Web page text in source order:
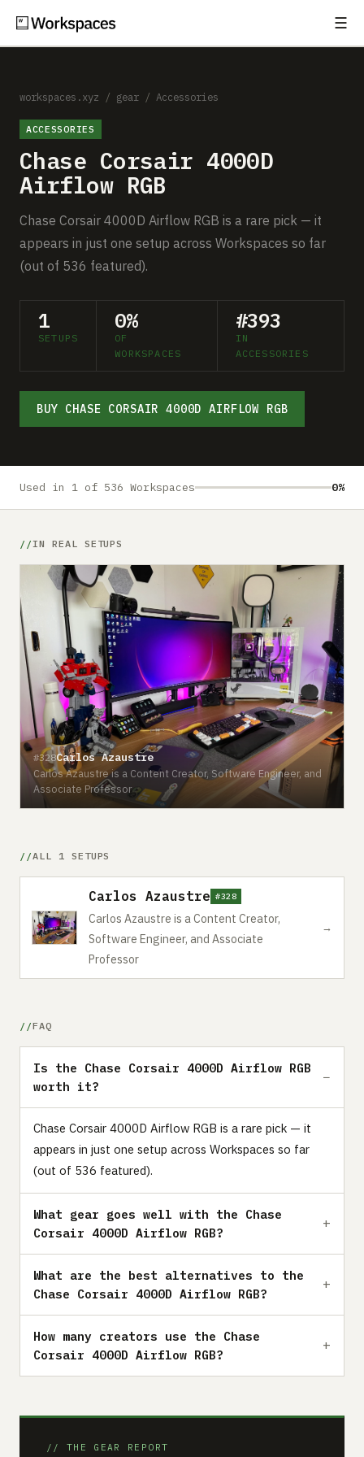
☰
Setups
Guides
Gear
Comparisons
Free Gear Report
About
Advertise
workspaces.xyz / gear / Accessories
ACCESSORIES
Chase Corsair 4000D
Airflow RGB
Chase Corsair 4000D Airflow RGB is a rare pick — it
appears in just one setup across Workspaces so far
(out of 536 featured).
1
SETUPS
0%
OF
WORKSPACES
#393
IN
ACCESSORIES
BUY CHASE CORSAIR 4000D AIRFLOW RGB
Used in 1 of 536 Workspaces 0%
IN REAL SETUPS
#328Carlos Azaustre
Carlos Azaustre is a Content Creator, Software Engineer, and
Associate Professor
ALL 1 SETUPS
Carlos Azaustre #328
Carlos Azaustre is a Content Creator,
Software Engineer, and Associate
Professor
→
FAQ
Is the Chase Corsair 4000D Airflow RGB
worth it?
Chase Corsair 4000D Airflow RGB is a rare pick — it
appears in just one setup across Workspaces so far
(out of 536 featured).
What gear goes well with the Chase
Corsair 4000D Airflow RGB?
What are the best alternatives to the
Chase Corsair 4000D Airflow RGB?
How many creators use the Chase
Corsair 4000D Airflow RGB?
// THE GEAR REPORT